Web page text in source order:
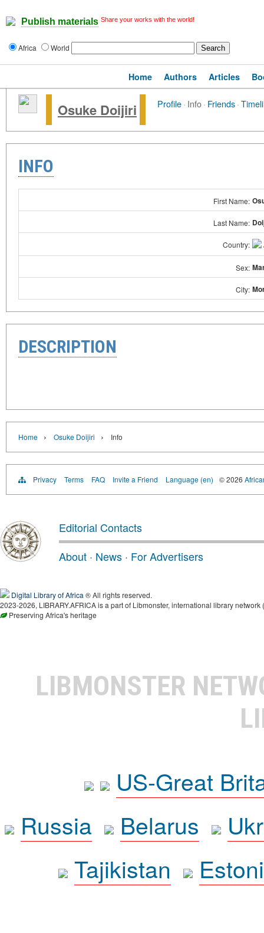
Publish materials Share your works with the world!
Africa World
Home Authors Articles
Osuke Doijiri Profile· Info· Friends·
INFO
First Name:
Last Name:
Country:
Sex:
City:
DESCRIPTION
Home › Osuke Doijiri › Info
Privacy Terms FAQ Invite a Friend Language (en) © 2026
Editorial Contacts
About · News · For Advertisers
Digital Library of Africa ® All rights reserved.
2023-2026, LIBRARY.AFRICA is a part of Libmonster, international library network (
Preserving Africa's heritage
LIBMONSTER
US-Great
Russia
Belarus
Tajikistan